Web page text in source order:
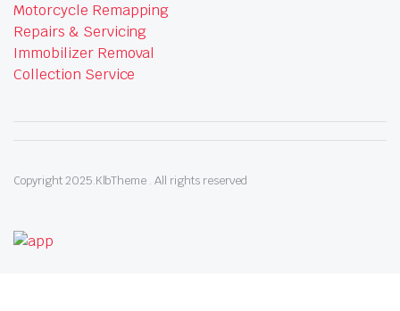
Motorcycle Remapping
Repairs & Servicing
Immobilizer Removal
Collection Service
Copyright 2025.KlbTheme . All rights reserved